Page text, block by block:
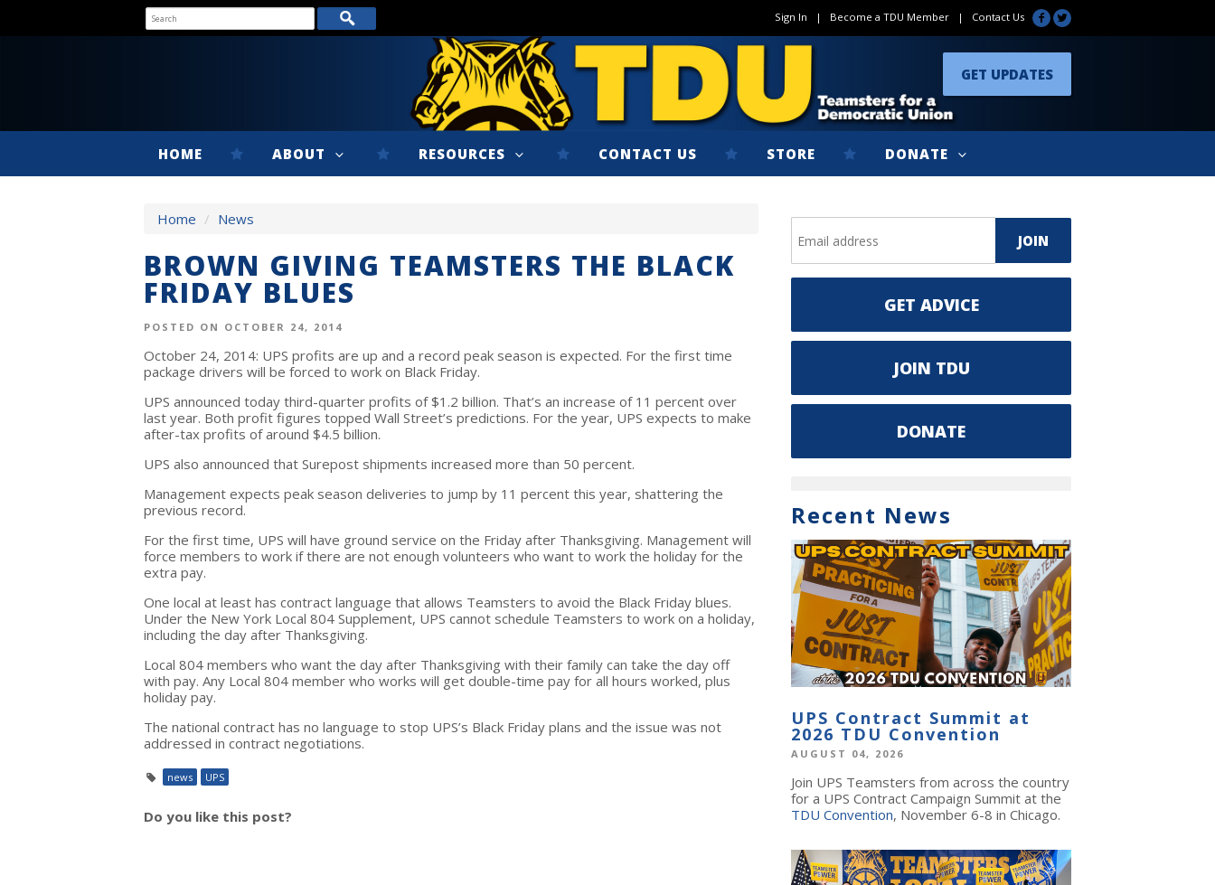
Sign In | Become a TDU Member | Contact Us
GET UPDATES
HOME ABOUT RESOURCES CONTACT US STORE DONATE
Home / News
BROWN GIVING TEAMSTERS THE BLACK
FRIDAY BLUES
POSTED ON OCTOBER 24, 2014
October 24, 2014: UPS profits are up and a record peak season is expected. For the first time
package drivers will be forced to work on Black Friday.
UPS announced today third-quarter profits of $1.2 billion. That’s an increase of 11 percent over
last year. Both profit figures topped Wall Street’s predictions. For the year, UPS expects to make
after-tax profits of around $4.5 billion.
UPS also announced that Surepost shipments increased more than 50 percent.
Management expects peak season deliveries to jump by 11 percent this year, shattering the
previous record.
For the first time, UPS will have ground service on the Friday after Thanksgiving. Management will
force members to work if there are not enough volunteers who want to work the holiday for the
extra pay.
One local at least has contract language that allows Teamsters to avoid the Black Friday blues.
Under the New York Local 804 Supplement, UPS cannot schedule Teamsters to work on a holiday,
including the day after Thanksgiving.
Local 804 members who want the day after Thanksgiving with their family can take the day off
with pay. Any Local 804 member who works will get double-time pay for all hours worked, plus
holiday pay.
The national contract has no language to stop UPS’s Black Friday plans and the issue was not
addressed in contract negotiations.
news UPS
Do you like this post?
GET ADVICE
JOIN TDU
DONATE
Recent News
UPS Contract Summit at
2026 TDU Convention
AUGUST 04, 2026
Join UPS Teamsters from across the country
for a UPS Contract Campaign Summit at the
TDU Convention, November 6-8 in Chicago.